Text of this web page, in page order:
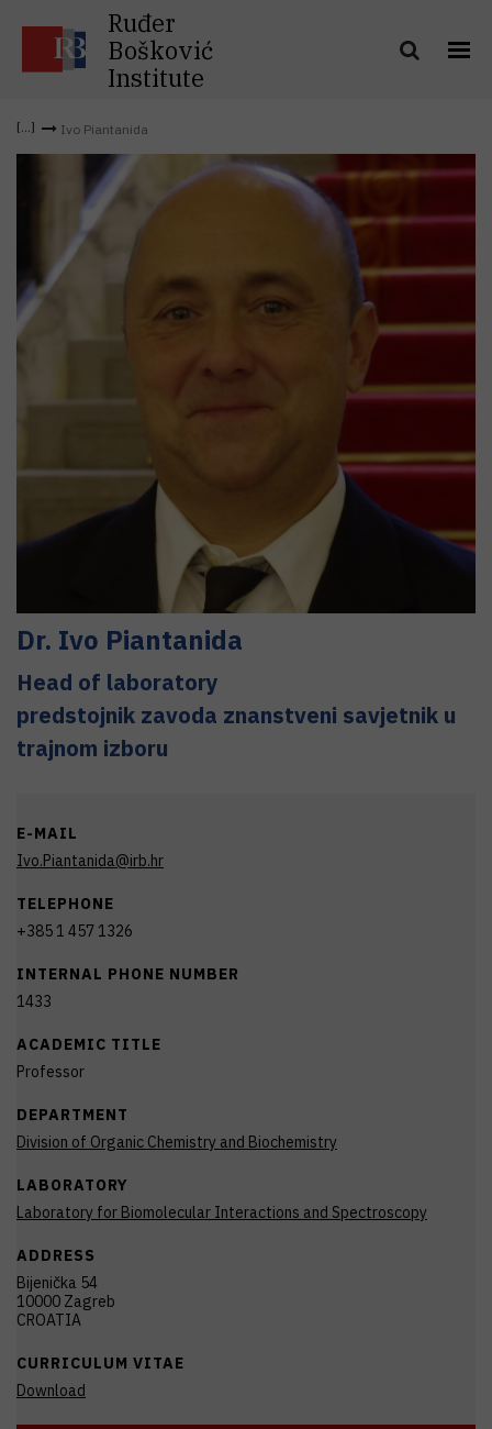
Ruđer
Bošković
Institute
Ivo Piantanida
Dr. Ivo Piantanida
Head of laboratory
predstojnik zavoda znanstveni savjetnik u
trajnom izboru
E-MAIL
Ivo.Piantanida@irb.hr
TELEPHONE
+385 1 457 1326
INTERNAL PHONE NUMBER
1433
ACADEMIC TITLE
Professor
DEPARTMENT
Division of Organic Chemistry and Biochemistry
LABORATORY
Laboratory for Biomolecular Interactions and Spectroscopy
ADDRESS
Bijenička 54
10000 Zagreb
CROATIA
CURRICULUM VITAE
Download